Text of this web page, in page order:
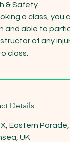
& Safety
a class, you
and able to
of any
class.
Details
Eastern
UK